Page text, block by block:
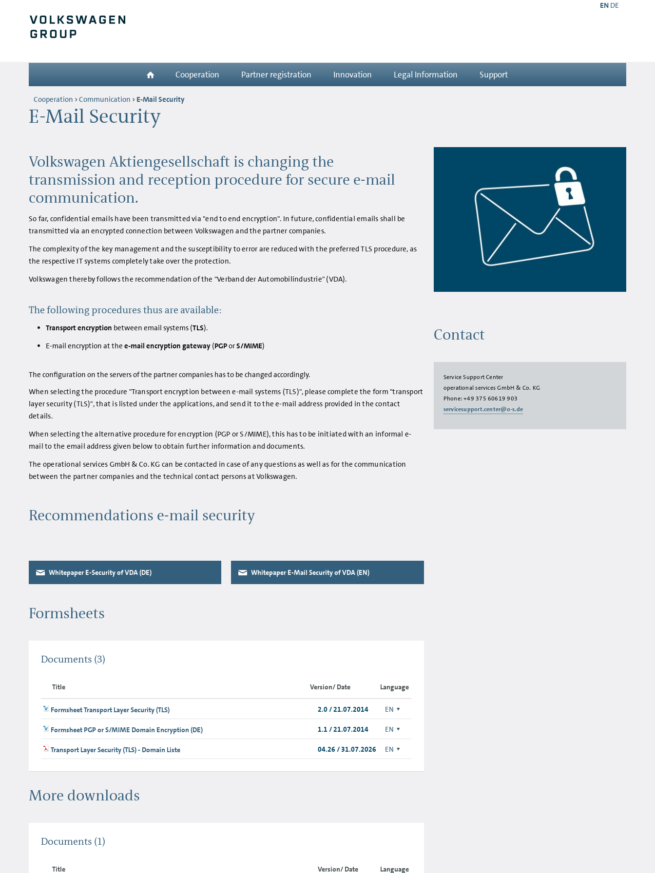
EN DE
Cooperation Partner registration Innovation Legal Information Support
Cooperation Communication E-Mail Security
E-Mail Security
Volkswagen Aktiengesellschaft is changing the
transmission and reception procedure for secure e-mail
communication.
So far, confidential emails have been transmitted via "end to end encryption". In future, confidential emails shall be
transmitted via an encrypted connection between Volkswagen and the partner companies.
The complexity of the key management and the susceptibility to error are reduced with the preferred TLS procedure, as
the respective IT systems completely take over the protection.
Volkswagen thereby follows the recommendation of the "Verband der Automobilindustrie" (VDA).
The following procedures thus are available:
Transport encryption between email systems (TLS).
E-mail encryption at the e-mail encryption gateway (PGPorS/MIME)
The configuration on the servers of the partner companies has to be changed accordingly.
When selecting the procedure "Transport encryption between e-mail systems (TLS)", please complete the form "transport
layer security (TLS)", that is listed under the applications, and send it to the e-mail address provided in the contact
details.
When selecting the alternative procedure for encryption (PGP or S/MIME), this has to be initiated with an informal e-
mail to the email address given below to obtain further information and documents.
The operational services GmbH & Co. KG can be contacted in case of any questions as well as for the communication
between the partner companies and the technical contact persons at Volkswagen.
Contact
Service Support Center
operational services GmbH & Co. KG
Phone:+49 375 60619 903
servicesupport.center@o-s.de
Recommendations e-mail security
Whitepaper E-Security of VDA (DE) Whitepaper E-Mail Security of VDA (EN)
Formsheets
Documents (3)
Title Version/ Date Language
Formsheet Transport Layer Security (TLS) 2.0 / 21.07.2014 EN
Formsheet PGP or S/MIME Domain Encryption (DE) 1.1 / 21.07.2014 EN
Transport Layer Security (TLS) - Domain Liste 04.26 / 31.07.2026 EN
More downloads
Documents (1)
Title Version/ Date Language